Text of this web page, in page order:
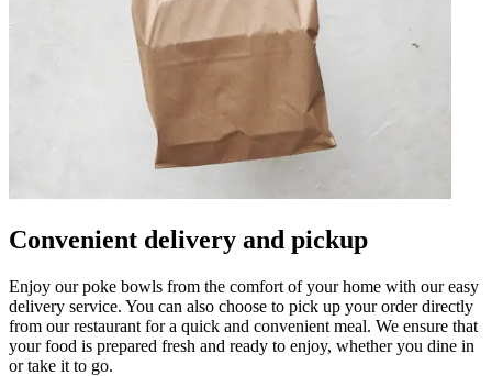
Convenient delivery and pickup
Enjoy our poke bowls from the comfort of your home with our easy
delivery service. You can also choose to pick up your order directly
from our restaurant for a quick and convenient meal. We ensure that
your food is prepared fresh and ready to enjoy, whether you dine in
or take it to go.